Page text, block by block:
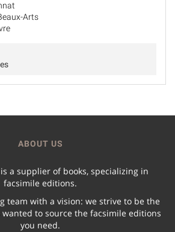
Arts
ABOUT US
a supplier of books, specializing in
facsimile editions.
team with a vision: we strive to be the
to source the facsimile editions
you need.